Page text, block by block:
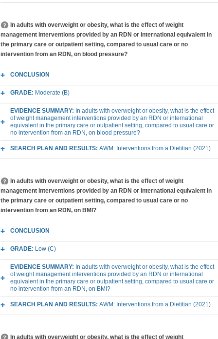
In adults with overweight or obesity, what is the effect of weight
management interventions provided by an RDN or international equivalent in
the primary care or outpatient setting, compared to usual care or no
intervention from an RDN, on blood pressure?
CONCLUSION
GRADE: Moderate (B)
EVIDENCE SUMMARY: In adults with overweight or obesity, what is the effect
of weight management interventions provided by an RDN or international
equivalent in the primary care or outpatient setting, compared to usual care or
no intervention from an RDN, on blood pressure?
SEARCH PLAN AND RESULTS: AWM: Interventions from a Dietitian (2021)
In adults with overweight or obesity, what is the effect of weight
management interventions provided by an RDN or international equivalent in
the primary care or outpatient setting, compared to usual care or no
intervention from an RDN, on BMI?
CONCLUSION
GRADE: Low (C)
EVIDENCE SUMMARY: In adults with overweight or obesity, what is the effect
of weight management interventions provided by an RDN or international
equivalent in the primary care or outpatient setting, compared to usual care or
no intervention from an RDN, on BMI?
SEARCH PLAN AND RESULTS: AWM: Interventions from a Dietitian (2021)
In adults with overweight or obesity, what is the effect of weight